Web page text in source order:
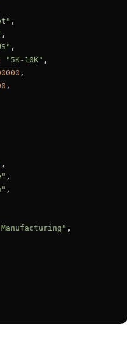
,
,
,
"5K-10K" ,
,
,
,
,
,
,